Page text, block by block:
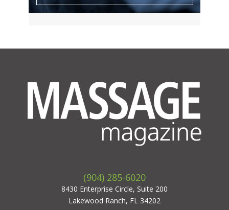
(904) 285-6020
8430 Enterprise Circle, Suite 200
Lakewood Ranch, FL 34202